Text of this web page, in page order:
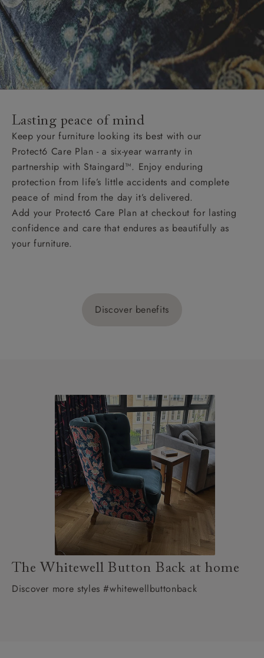
Lasting peace of mind
Keep your furniture looking its best with our
Protect6 Care Plan - a six-year warranty in
partnership with Staingard™. Enjoy enduring
protection from life’s little accidents and complete
peace of mind from the day it’s delivered.
Add your Protect6 Care Plan at checkout for lasting
confidence and care that endures as beautifully as
your furniture.
Discover benefits
The Whitewell Button Back at home
Discover more styles #whitewellbuttonback